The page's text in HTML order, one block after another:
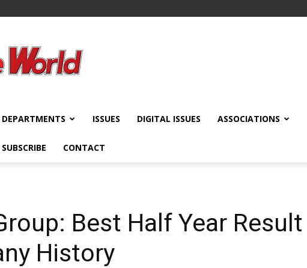
DEPARTMENTS ISSUES DIGITAL ISSUES ASSOCIATIONS
SUBSCRIBE CONTACT
Best Half Year Result
History